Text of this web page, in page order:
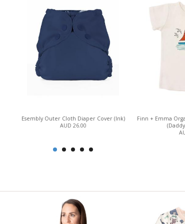
Esembly Outer Cloth Diaper Cover (Ink)
AUD 26.00
Finn + Emma